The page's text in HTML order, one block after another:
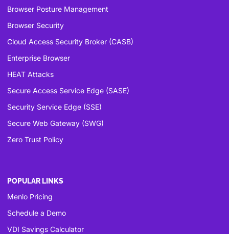
Browser Posture Management
Browser Security
Cloud Access Security Broker (CASB)
Enterprise Browser
HEAT Attacks
Secure Access Service Edge (SASE)
Security Service Edge (SSE)
Secure Web Gateway (SWG)
Zero Trust Policy
POPULAR LINKS
Menlo Pricing
Schedule a Demo
VDI Savings Calculator